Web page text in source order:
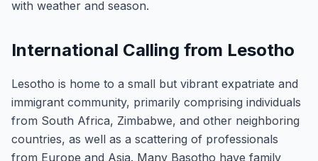
with weather and season.
International Calling from Lesotho
Lesotho is home to a small but vibrant expatriate and
immigrant community, primarily comprising individuals
from South Africa, Zimbabwe, and other neighboring
countries, as well as a scattering of professionals
from Europe and Asia. Many Basotho have family